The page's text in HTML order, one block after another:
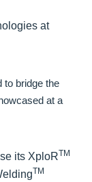
to bridge the
at a
its XploRTM
TM